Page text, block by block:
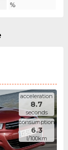
%
acceleration
8.7
seconds
consumption
6.3
l/100km